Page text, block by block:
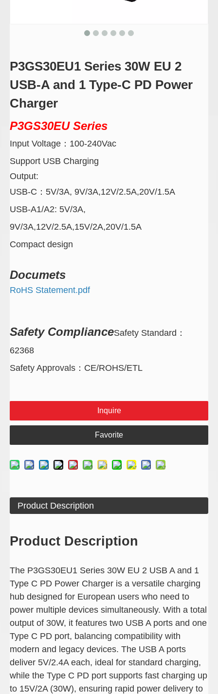
P3GS30EU1 Series 30W EU 2
USB-A and 1 Type-C PD Power
Charger
P3GS30EUSeries
Input Voltage ： 100-240Vac
Support USB Charging
Output:
USB-C ： 5V/3A, 9V/3A,12V/2.5A,20V/1.5A
USB-A1/A2: 5V/3A,
9V/3A,12V/2.5A,15V/2A,20V/1.5A
Compact design
Documets
RoHS Statement.pdf
Safety ComplianceSafety Standard ：
62368
Safety Approvals ： CE/ROHS/ETL
Inquire
Favorite
Product Description
Product Description
The P3GS30EU1 Series 30W EU 2 USB A and 1
Type C PD Power Charger is a versatile charging
hub designed for European users who need to
power multiple devices simultaneously. With a total
output of 30W, it features two USB A ports and one
Type C PD port, balancing compatibility with
modern and legacy devices. The USB A ports
deliver 5V/2.4A each, ideal for standard charging,
while the Type C PD port supports fast charging up
to 15V/2A (30W), ensuring rapid power delivery to